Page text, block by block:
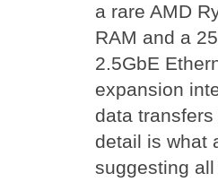
a rare AMD
RAM and a
2.5GbE
expansion
data
detail is what
suggesting